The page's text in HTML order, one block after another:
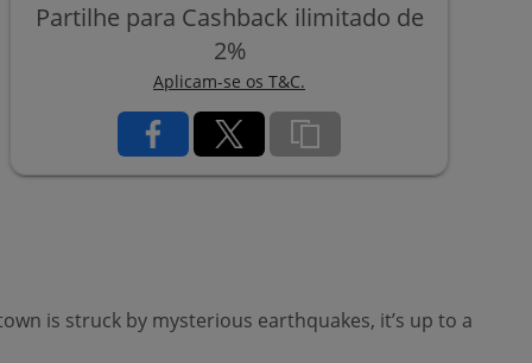
Partilhe para Cashback ilimitado de
2%
Aplicam-se os T&C.
is struck by mysterious earthquakes, it’s up to a